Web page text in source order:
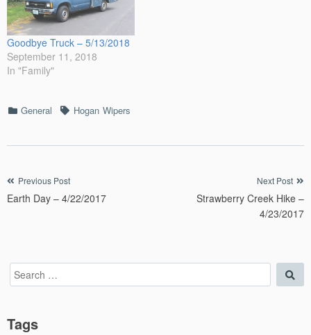
Goodbye Truck – 5/13/2018
September 11, 2018
In "Family"
Categories
General TagsHogan Wipers
Post
navigation
Previous Post
Earth Day – 4/22/2017
Next Post
Strawberry Creek Hike –
4/23/2017
Search
for:
Tags